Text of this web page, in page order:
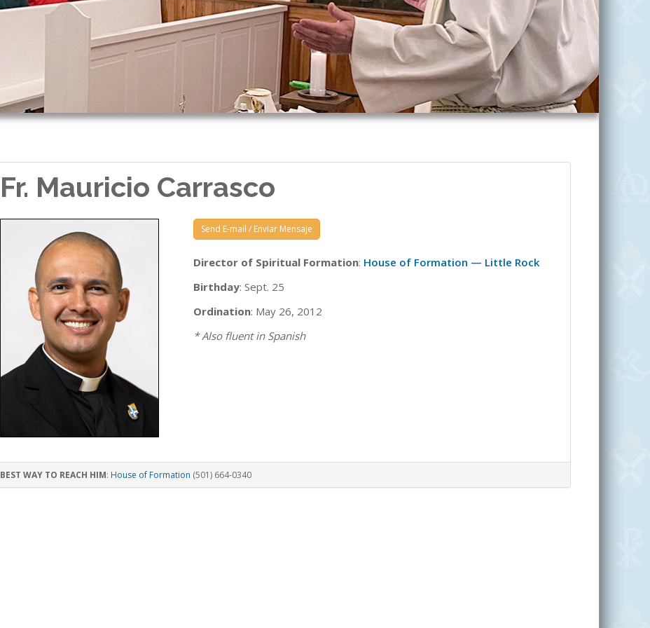
Fr. Mauricio Carrasco
Send E-mail / Enviar Mensaje
Director of Spiritual Formation: House of Formation — Little Rock
Birthday: Sept. 25
Ordination: May 26, 2012
* Also fluent in Spanish
BEST WAY TO REACH HIM: House of Formation (501) 664-0340